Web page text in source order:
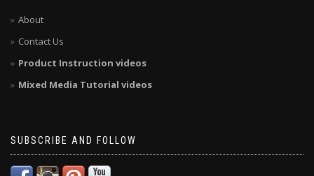
About
Contact Us
Product Instruction videos
Mixed Media Tutorial videos
SUBSCRIBE AND FOLLOW